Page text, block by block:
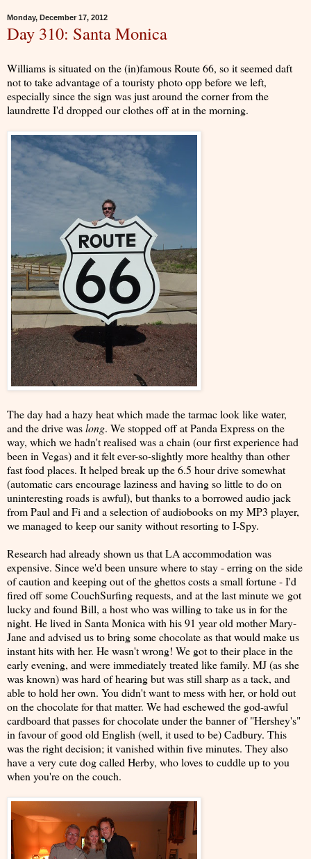
Monday, December 17, 2012
Day 310: Santa Monica
Williams is situated on the (in)famous Route 66, so it seemed daft
not to take advantage of a touristy photo opp before we left,
especially since the sign was just around the corner from the
laundrette I'd dropped our clothes off at in the morning.
The day had a hazy heat which made the tarmac look like water,
and the drive waslong. We stopped off at Panda Express on the
way, which we hadn't realised was a chain (our first experience had
been in Vegas) and it felt ever-so-slightly more healthy than other
fast food places. It helped break up the 6.5 hour drive somewhat
(automatic cars encourage laziness and having so little to do on
uninteresting roads is awful), but thanks to a borrowed audio jack
from Paul and Fi and a selection of audiobooks on my MP3 player,
we managed to keep our sanity without resorting to I-Spy.
Research had already shown us that LA accommodation was
expensive. Since we'd been unsure where to stay - erring on the side
of caution and keeping out of the ghettos costs a small fortune - I'd
fired off some CouchSurfing requests, and at the last minute we got
lucky and found Bill, a host who was willing to take us in for the
night. He lived in Santa Monica with his 91 year old mother Mary-
Jane and advised us to bring some chocolate as that would make us
instant hits with her. He wasn't wrong! We got to their place in the
early evening, and were immediately treated like family. MJ (as she
was known) was hard of hearing but was still sharp as a tack, and
able to hold her own. You didn't want to mess with her, or hold out
on the chocolate for that matter. We had eschewed the god-awful
cardboard that passes for chocolate under the banner of "Hershey's"
in favour of good old English (well, it used to be) Cadbury. This
was the right decision; it vanished within five minutes. They also
have a very cute dog called Herby, who loves to cuddle up to you
when you're on the couch.